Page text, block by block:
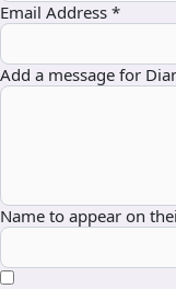
Email Address *
Add a message for
Name to appear on